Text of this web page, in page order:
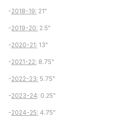
-2018-19: 21"
-2019-20: 2.5"
-2020-21: 13"
-2021-22: 8.75"
-2022-23: 5.75"
-2023-24: 0.25"
-2024-25: 4.75"